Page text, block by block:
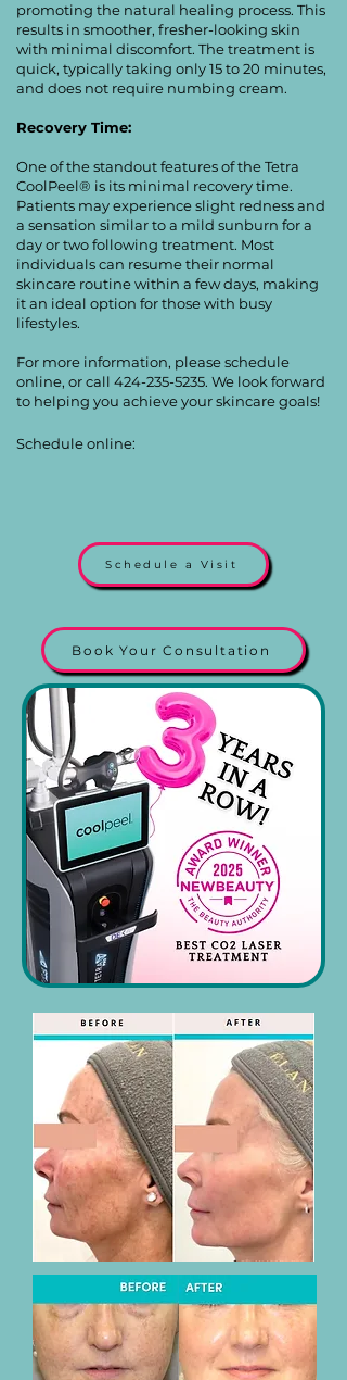
promoting the natural healing process. This
results in smoother, fresher-looking skin
with minimal discomfort. The treatment is
quick, typically taking only 15 to 20 minutes,
and does not require numbing cream.
Recovery Time:
One of the standout features of the Tetra
CoolPeel® is its minimal recovery time.
Patients may experience slight redness and
a sensation similar to a mild sunburn for a
day or two following treatment. Most
individuals can resume their normal
skincare routine within a few days, making
it an ideal option for those with busy
lifestyles.
For more information, please schedule
online, or call 424-235-5235. We look forward
to helping you achieve your skincare goals!
Schedule online:
Schedule a Visit
Book Your Consultation